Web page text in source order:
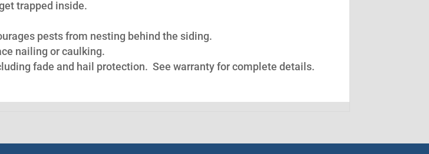
trapped inside.
pests from nesting behind the siding.
nailing or caulking.
fade and hail protection. See warranty for complete details.